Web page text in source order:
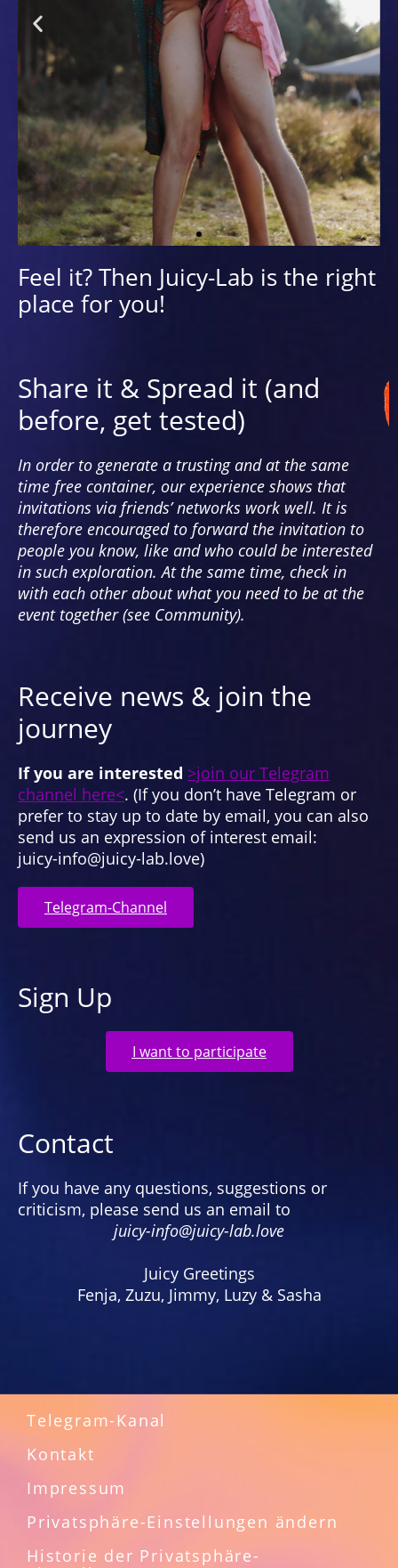
Queering
LUST for complexity, confusion and
creates dynamic relationships to the
norm. Can we desire ambiguity?
Feel it? Then Juicy-Lab is the right
place for you!
Share it & Spread it (and
before, get tested)
In order to generate a trusting and at the same
time free container, our experience shows that
invitations via friends’ networks work well. It is
therefore encouraged to forward the invitation to
people you know, like and who could be interested
in such exploration. At the same time, check in
with each other about what you need to be at the
event together (see Community).
Receive news & join the
journey
If you are interested >join our Telegram
channel here<. (If you don’t have Telegram or
prefer to stay up to date by email, you can also
send us an expression of interest email:
juicy-info@juicy-lab.love)
Telegram-Channel
Sign Up
I want to participate
Contact
If you have any questions, suggestions or
criticism, please send us an email to
juicy-info@juicy-lab.love
Juicy Greetings
Fenja, Zuzu, Jimmy, Luzy & Sasha
Telegram-Kanal
Kontakt
Impressum
Privatsphäre-Einstellungen ändern
Historie der Privatsphäre-